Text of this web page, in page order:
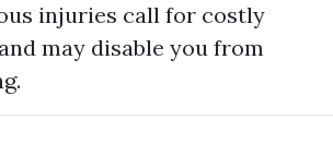
injuries call for costly
may disable you from